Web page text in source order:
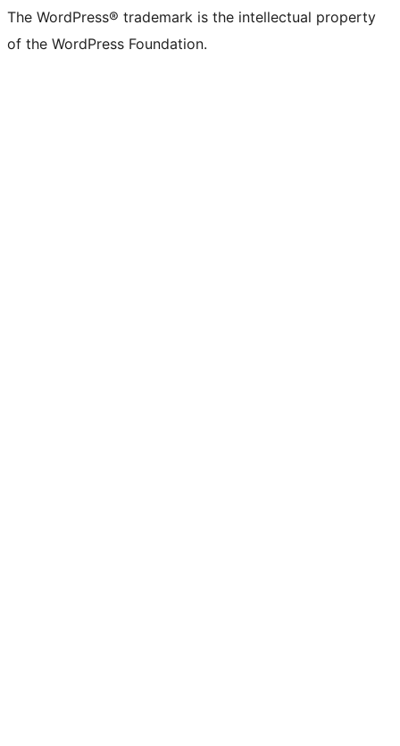
The WordPress® trademark is the intellectual property
of the WordPress Foundation.